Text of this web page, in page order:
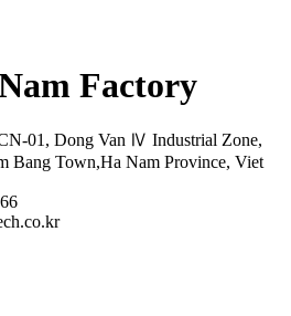
Factory
01, Dong Van Ⅳ Industrial Zone,
Bang Town,Ha Nam Province, Viet